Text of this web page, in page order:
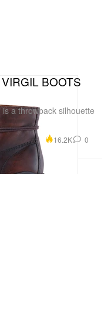
BOOTS
a throwback silhouette
16.2K 0